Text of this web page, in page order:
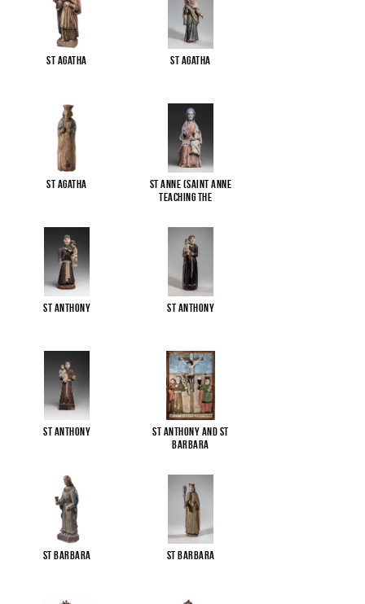
St Agatha St Agatha
St Agatha
St Anne (Saint Anne
Teaching the
St Anthony St Anthony
St Anthony
St Anthony and St
Barbara
St Barbara St Barbara